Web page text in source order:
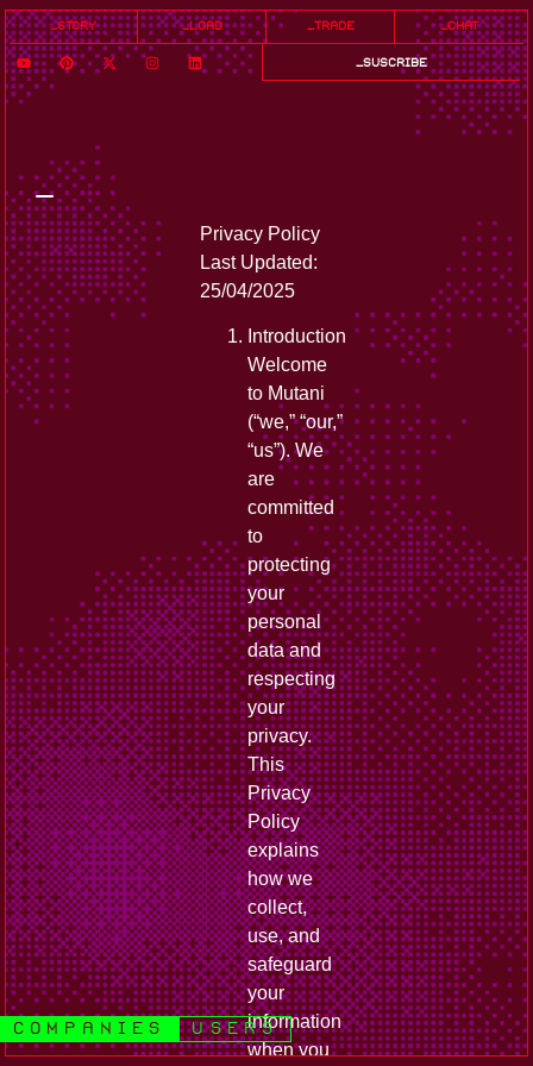
_story _load _trade _chat
_suscribe
companies users
_
Privacy Policy
Last Updated:
25/04/2025
Introduction
Welcome
to Mutani
(“we,” “our,”
“us”). We
are
committed
to
protecting
your
personal
data and
respecting
your
privacy.
This
Privacy
Policy
explains
how we
collect,
use, and
safeguard
your
information
when you